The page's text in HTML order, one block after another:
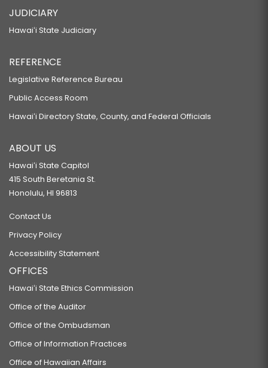
JUDICIARY
Hawaiʻi State Judiciary
REFERENCE
Legislative Reference Bureau
Public Access Room
Hawaiʻi Directory State, County, and Federal Officials
ABOUT US
Hawaiʻi State Capitol
415 South Beretania St.
Honolulu, HI 96813
Contact Us
Privacy Policy
Accessibility Statement
OFFICES
Hawaiʻi State Ethics Commission
Office of the Auditor
Office of the Ombudsman
Office of Information Practices
Office of Hawaiian Affairs